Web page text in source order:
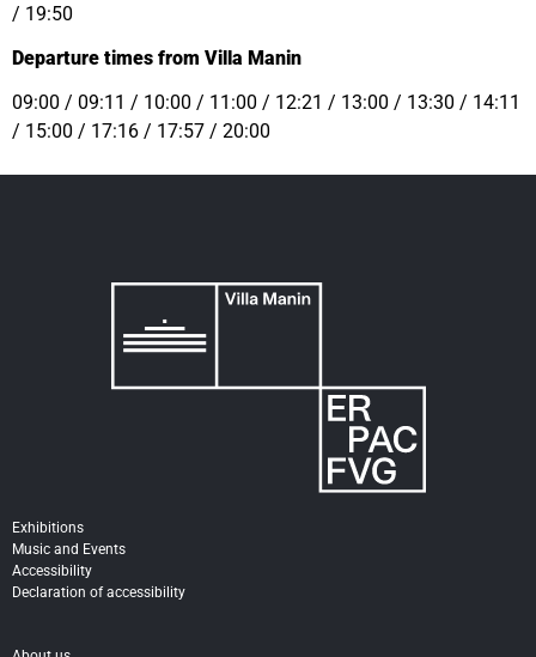
/ 19:50
Departure times from Villa Manin
09:00 / 09:11 / 10:00 / 11:00 / 12:21 / 13:00 / 13:30 / 14:11
/ 15:00 / 17:16 / 17:57 / 20:00
Exhibitions
Music and Events
Accessibility
Declaration of accessibility